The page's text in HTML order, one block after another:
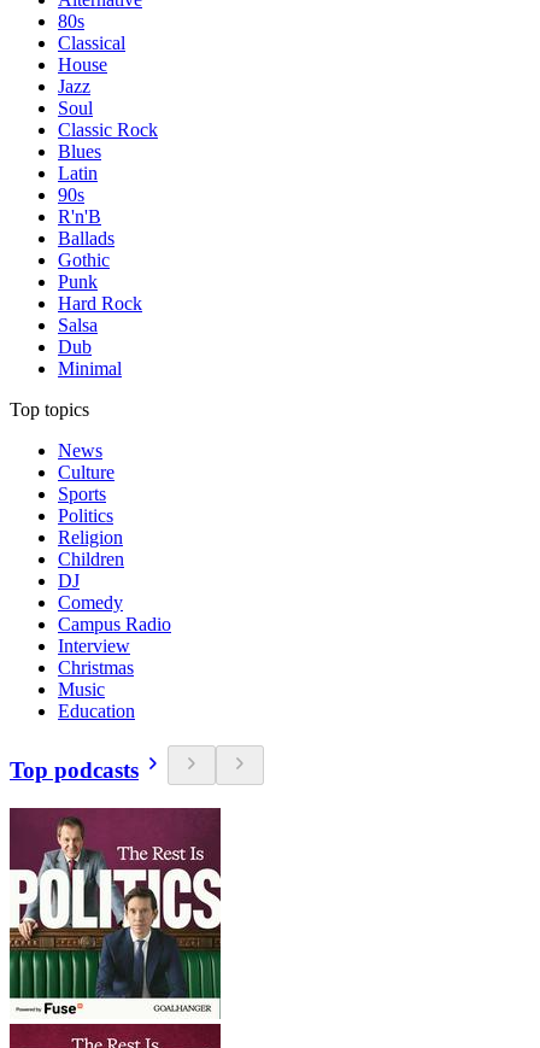
80s
Classical
House
Jazz
Soul
Classic Rock
Blues
Latin
90s
R'n'B
Ballads
Gothic
Punk
Hard Rock
Salsa
Dub
Minimal
Top topics
News
Culture
Sports
Politics
Religion
Children
DJ
Comedy
Campus Radio
Interview
Christmas
Music
Education
Top podcasts